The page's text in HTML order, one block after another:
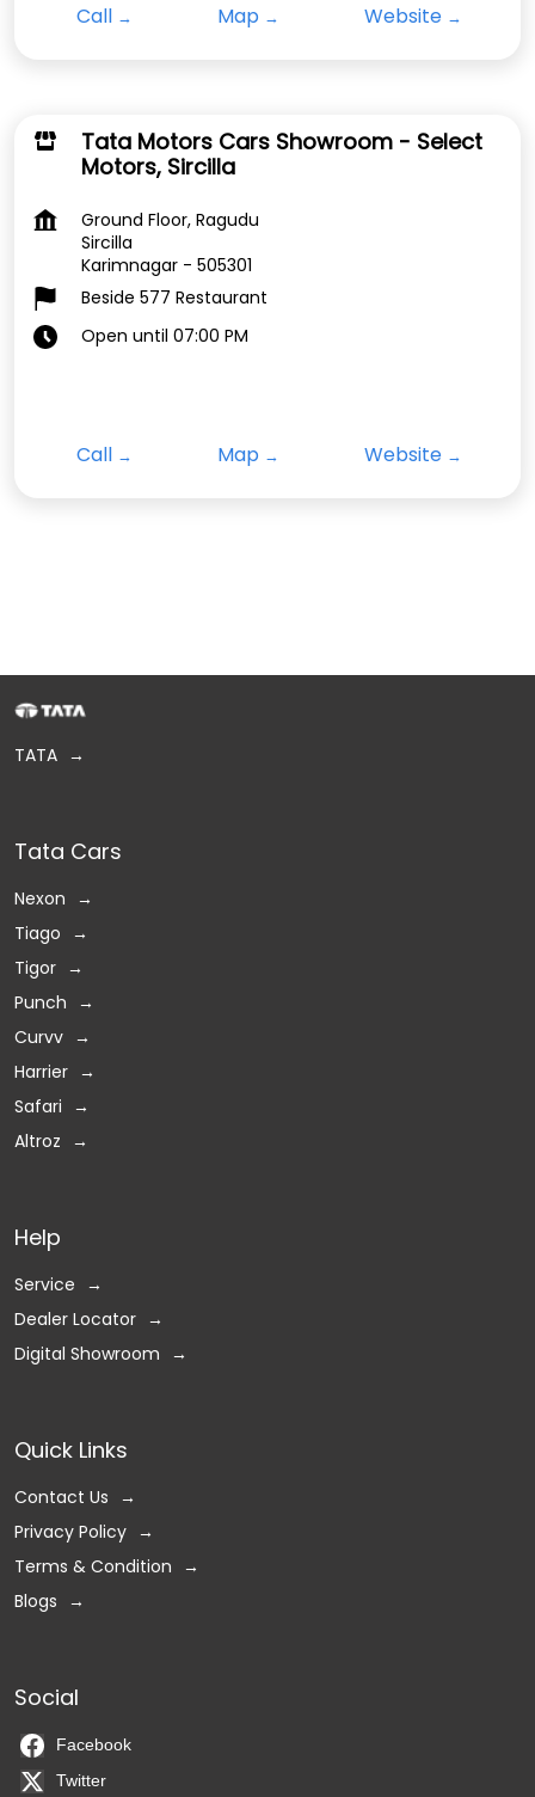
Call Map Website
Tata Motors Cars Showroom - Select
Motors, Sircilla
Ground Floor, Ragudu
Sircilla
Karimnagar - 505301
Beside 577 Restaurant
Open until 07:00 PM
Call Map Website
TATA
Tata Cars
Nexon
Tiago
Tigor
Punch
Curvv
Harrier
Safari
Altroz
Help
Service
Dealer Locator
Digital Showroom
Quick Links
Contact Us
Privacy Policy
Terms & Condition
Blogs
Social
Facebook
Twitter